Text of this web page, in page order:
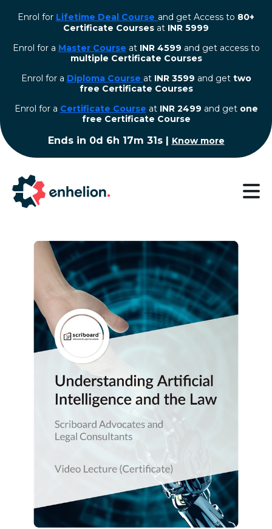
Enrol for Lifetime Deal Course and get Access to 80+
Certificate Courses at INR 5999
Enrol for a Master Course at INR 4599 and get access to
multiple Certificate Courses
Enrol for a Diploma Course at INR 3599 and get two
free Certificate Courses
⁠Enrol for a Certificate Course at INR 2499 and get one
free Certificate Course
Ends in 0d 6h 17m 30s |Know more